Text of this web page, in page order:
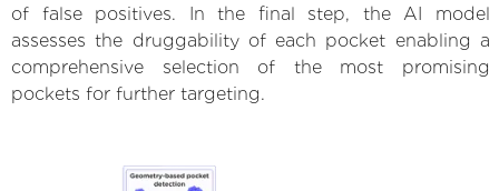
of false positives. In the final step, the AI model
assesses the druggability of each pocket enabling a
comprehensive selection of the most promising
pockets for further targeting.